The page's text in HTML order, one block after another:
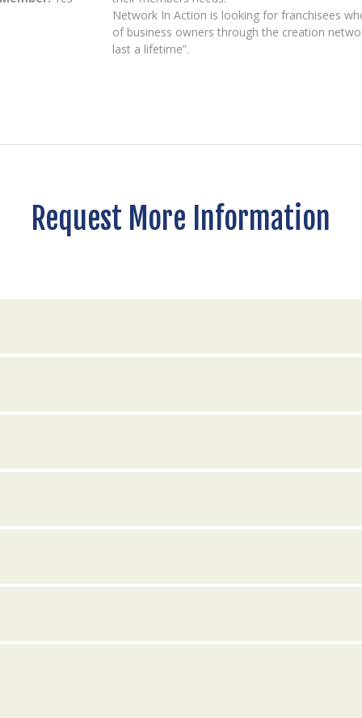
Network In Action is looking for franchisees
of business owners through the creation
last a lifetime”.
Request More Information